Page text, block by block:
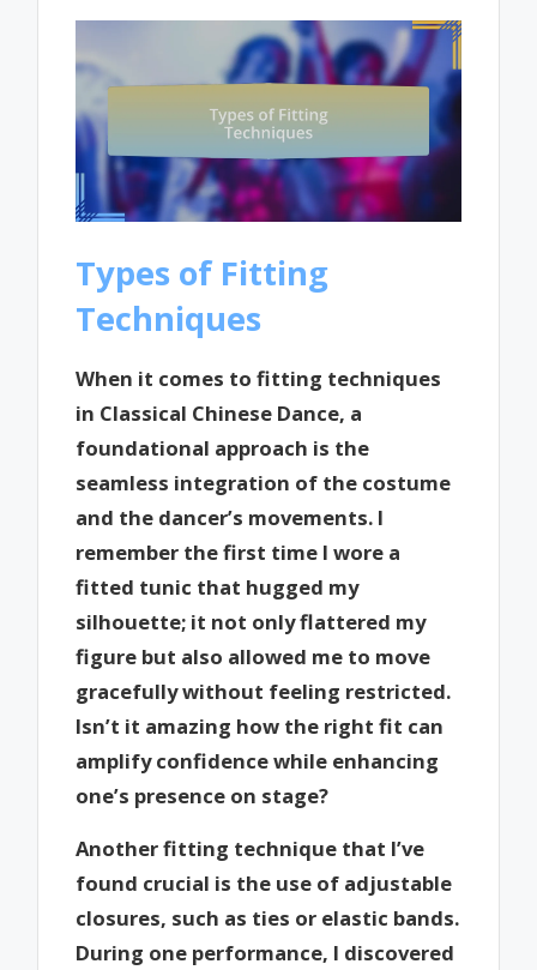
Types of Fitting
Techniques
When it comes to fitting techniques
in Classical Chinese Dance, a
foundational approach is the
seamless integration of the costume
and the dancer’s movements. I
remember the first time I wore a
fitted tunic that hugged my
silhouette; it not only flattered my
figure but also allowed me to move
gracefully without feeling restricted.
Isn’t it amazing how the right fit can
amplify confidence while enhancing
one’s presence on stage?
Another fitting technique that I’ve
found crucial is the use of adjustable
closures, such as ties or elastic bands.
During one performance, I discovered